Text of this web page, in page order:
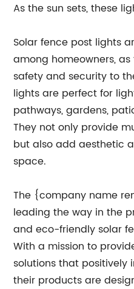
As the sun sets, these
Solar fence post lights
among homeowners,
safety and security to
lights are perfect for
pathways, gardens,
They not only provide
but also add aesthetic
space.
The {company name
leading the way in the
and eco-friendly solar
With a mission to
solutions that positively
their products are